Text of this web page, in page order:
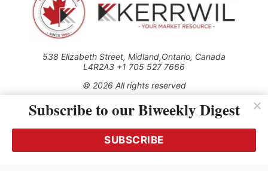
538 Elizabeth Street, Midland,Ontario, Canada
L4R2A3 +1 705 527 7666
© 2026 All rights reserved
Use of this Site constitutes acceptance of our Privacy Policy
(effective 1.1.2016)
transmitted, cached or otherwise used, except with the prior
written permission of Kerrwil
Subscribe to our Biweekly Digest
SUBSCRIBE